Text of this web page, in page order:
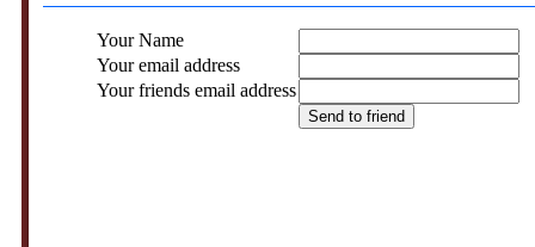
Your Name
Your email address
Your friends email address